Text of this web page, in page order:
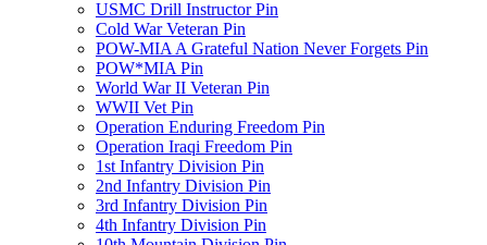
USMC Drill Instructor Pin
Cold War Veteran Pin
POW-MIA A Grateful Nation Never Forgets Pin
POW*MIA Pin
World War II Veteran Pin
WWII Vet Pin
Operation Enduring Freedom Pin
Operation Iraqi Freedom Pin
1st Infantry Division Pin
2nd Infantry Division Pin
3rd Infantry Division Pin
4th Infantry Division Pin